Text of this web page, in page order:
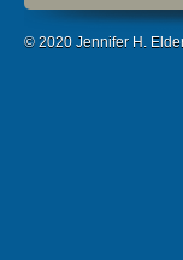
© 2020 Jennifer H.